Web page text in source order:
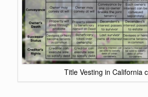
Title Vesting in California